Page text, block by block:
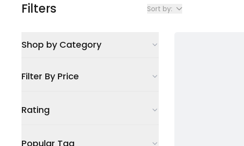
Filters Sort by:
Shop by Category
Filter By Price
Rating
Popular Tag